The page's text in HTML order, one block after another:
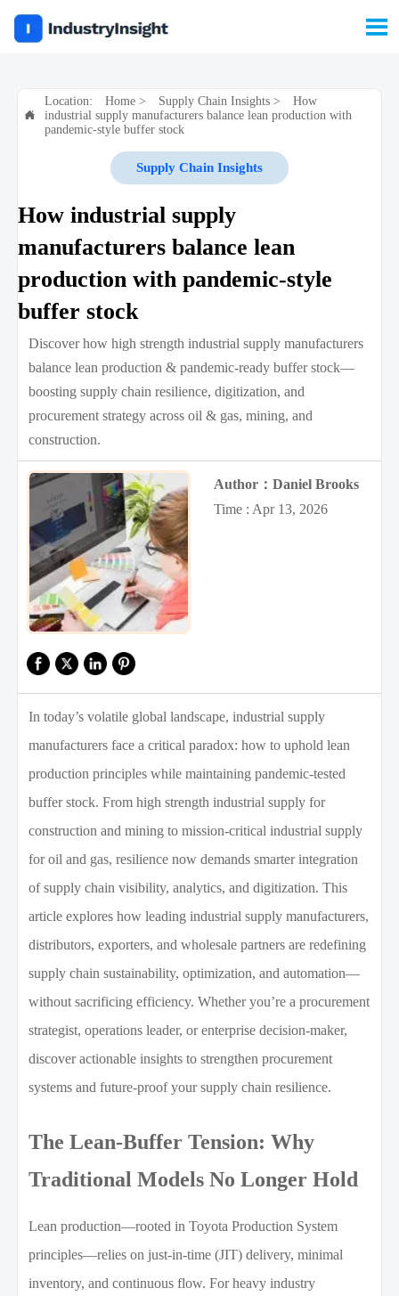


Location: Home> Supply Chain Insights>
How
industrial supply manufacturers balance lean production with
pandemic-style buffer stock
Supply Chain Insights
How industrial supply
manufacturers balance lean
production with pandemic-style
buffer stock
Discover how high strength industrial supply manufacturers
balance lean production & pandemic-ready buffer stock—
boosting supply chain resilience, digitization, and
procurement strategy across oil & gas, mining, and
construction.
Author：Daniel Brooks
Time : Apr 13, 2026
In today’s volatile global landscape, industrial supply
manufacturers face a critical paradox: how to uphold lean
production principles while maintaining pandemic-tested
buffer stock. From high strength industrial supply for
construction and mining to mission-critical industrial supply
for oil and gas, resilience now demands smarter integration
of supply chain visibility, analytics, and digitization. This
article explores how leading industrial supply manufacturers,
distributors, exporters, and wholesale partners are redefining
supply chain sustainability, optimization, and automation—
without sacrificing efficiency. Whether you’re a procurement
strategist, operations leader, or enterprise decision-maker,
discover actionable insights to strengthen procurement
systems and future-proof your supply chain resilience.
The Lean-Buffer Tension: Why
Traditional Models No Longer Hold
Lean production—rooted in Toyota Production System
principles—relies on just-in-time (JIT) delivery, minimal
inventory, and continuous flow. For heavy industry